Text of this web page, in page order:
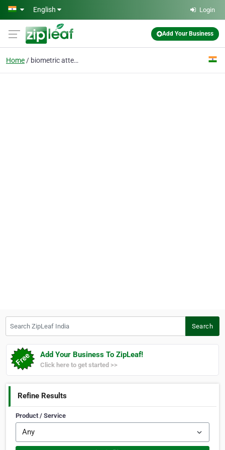
Skip to main content
English Login
Add Your Business
Home biometric attendance
Search
Add Your Business To ZipLeaf!
Click here to get started >>
Refine Results
Product / Service